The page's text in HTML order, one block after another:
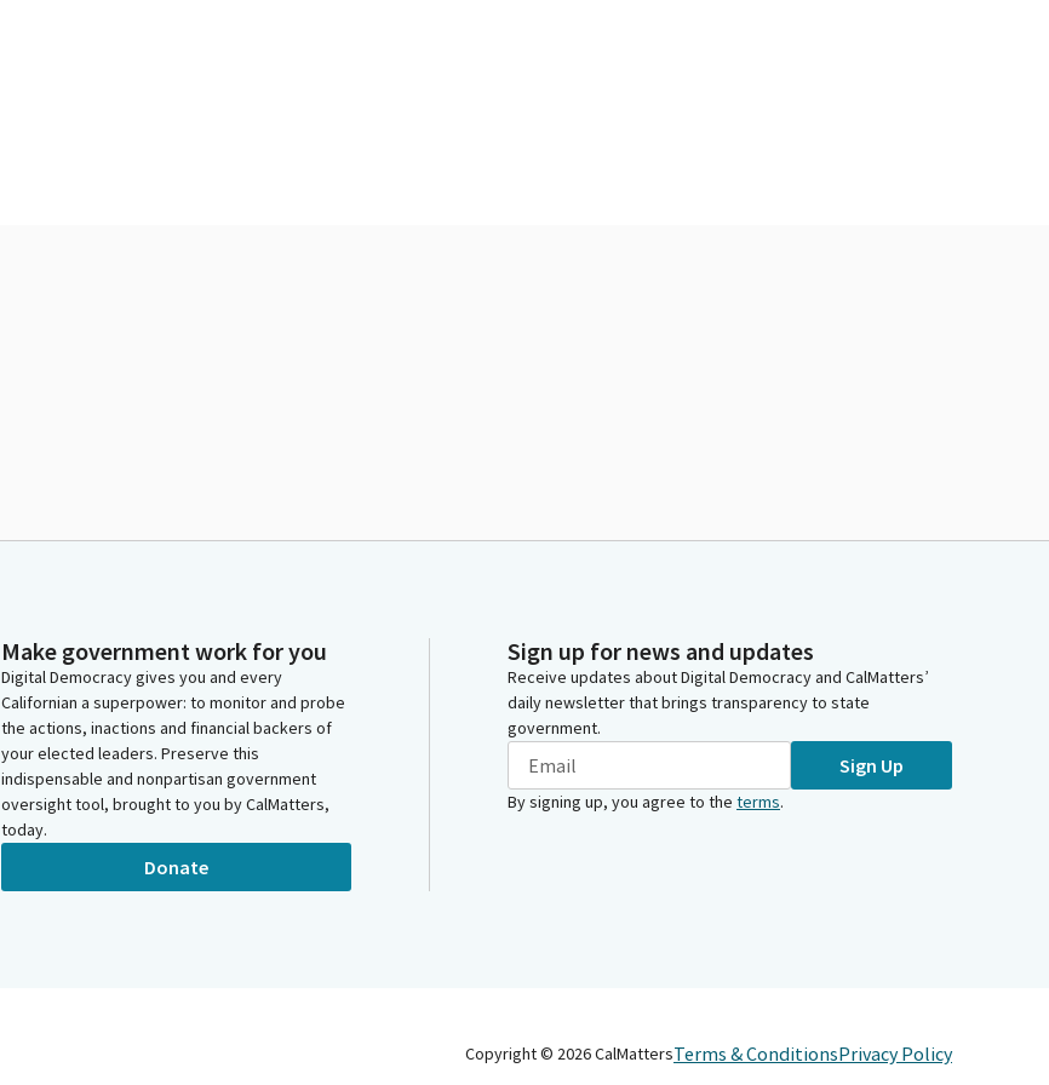
Make government work for you
Digital Democracy gives you and every
Californian a superpower: to monitor and probe
the actions, inactions and financial backers of
your elected leaders. Preserve this
indispensable and nonpartisan government
oversight tool, brought to you by CalMatters,
today.
Donate
Sign up for news and updates
Receive updates about Digital Democracy and CalMatters’
daily newsletter that brings transparency to state
government.
Sign Up
By signing up, you agree to the terms.
Copyright © 2026CalMattersTerms & ConditionsPrivacy Policy